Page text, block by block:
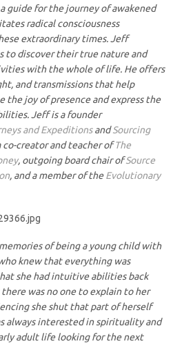
guide for the journey of awakened
radical consciousness
extraordinary times. Jeff
to discover their true nature and
with the whole of life. He offers
and transmissions that help
the joy of presence and express the
Jeff is a founder
and ExpeditionsandSourcing
co-creator and teacher ofThe
, outgoing board chair ofSource
, and a member of theEvolutionary
of being a young child with
knew that everything was
she had intuitive abilities back
was no one to explain to her
she shut that part of herself
always interested in spirituality and
adult life looking for the next